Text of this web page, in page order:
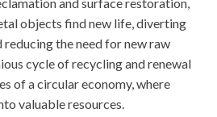
objects find new life, diverting
the need for new raw
cycle of recycling and renewal
of a circular economy, where
valuable resources.